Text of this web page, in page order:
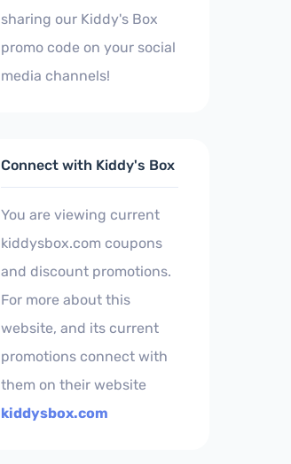
sharing our Kiddy's Box
promo code on your social
media channels!
Connect with Kiddy's Box
You are viewing current
kiddysbox.com coupons
and discount promotions.
For more about this
website, and its current
promotions connect with
them on their website
kiddysbox.com